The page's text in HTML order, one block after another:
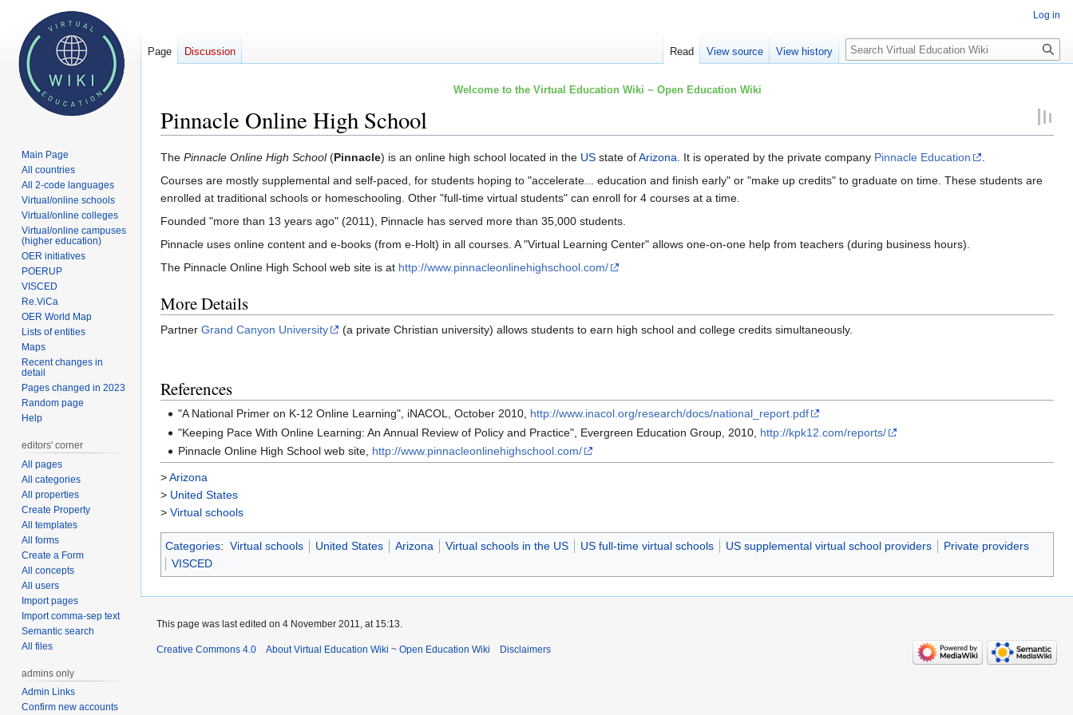
Welcome to the Virtual Education Wiki ~ Open Education Wiki
Pinnacle Online High School
Jump
to
navigation
Jump
to
search
The Pinnacle Online High School(Pinnacle) is an online high school located in the US state ofArizona . It is operated by the private company Pinnacle Education
Courses are mostly supplemental and self-paced, for students hoping to "accelerate... education and finish early" or "make up credits" to graduate on time. These students are
enrolled at traditional schools or homeschooling. Other "full-time virtual students" can enroll for 4 courses at a time.
Founded "more than 13 years ago" (2011), Pinnacle has served more than 35,000 students.
Pinnacle uses online content and e-books (from e-Holt) in all courses. A "Virtual Learning Center" allows one-on-one help from teachers (during business hours).
The Pinnacle Online High School web site is at http://www.pinnacleonlinehighschool.com/
More Details
Partner Grand Canyon University (a private Christian university) allows students to earn high school and college credits simultaneously.
References
"A National Primer on K-12 Online Learning", iNACOL, October 2010, http://www.inacol.org/research/docs/national_report.pdf
"Keeping Pace With Online Learning: An Annual Review of Policy and Practice", Evergreen Education Group, 2010, http://kpk12.com/reports/
Pinnacle Online High School web site, http://www.pinnacleonlinehighschool.com/
>Arizona
> United States
> Virtual schools
Categories: Virtual schools United States Arizona Virtual schools in the US US full-time virtual schools US supplemental virtual school providers
Private providers
VISCED
Log in
Page Discussion Read View source View history Search
Main Page
All countries
All 2-code languages
Virtual/online schools
Virtual/online colleges
Virtual/online campuses
(higher education)
OER initiatives
POERUP
VISCED
Re.ViCa
OER World Map
Lists of entities
Maps
Recent changes in
detail
Pages changed in 2023
Random page
Help
editors' corner
All pages
All categories
All properties
Create Property
All templates
All forms
Create a Form
All concepts
All users
Import pages
Import comma-sep text
Semantic search
All files
admins only
Admin Links
Confirm new accounts
This page was last edited on 4 November 2011, at 15:13.
Creative Commons 4.0 About Virtual Education Wiki ~ Open Education Wiki Disclaimers